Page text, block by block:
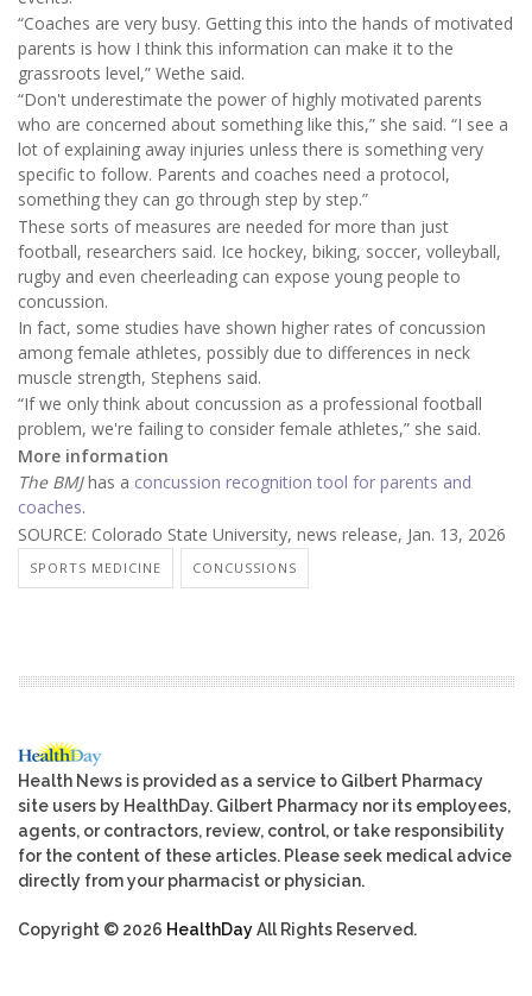
“Coaches are very busy. Getting this into the hands of motivated
parents is how I think this information can make it to the
grassroots level,” Wethe said.
“Don't underestimate the power of highly motivated parents
who are concerned about something like this,” she said. “I see a
lot of explaining away injuries unless there is something very
specific to follow. Parents and coaches need a protocol,
something they can go through step by step.”
These sorts of measures are needed for more than just
football, researchers said. Ice hockey, biking, soccer, volleyball,
rugby and even cheerleading can expose young people to
concussion.
In fact, some studies have shown higher rates of concussion
among female athletes, possibly due to differences in neck
muscle strength, Stephens said.
“If we only think about concussion as a professional football
problem, we're failing to consider female athletes,” she said.
More information
The BMJhas a concussion recognition tool for parents and
coaches.
SOURCE: Colorado State University, news release, Jan. 13, 2026
SPORTS MEDICINE CONCUSSIONS
Health News is provided as a service to Gilbert Pharmacy
site users by HealthDay. Gilbert Pharmacy nor its employees,
agents, or contractors, review, control, or take responsibility
for the content of these articles. Please seek medical advice
directly from your pharmacist or physician.
Copyright © 2026 HealthDayAll Rights Reserved.